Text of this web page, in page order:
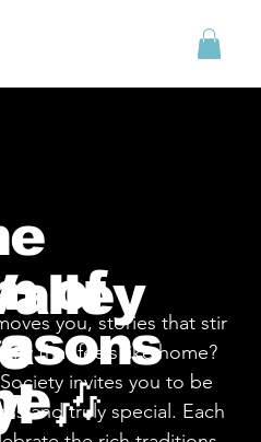
of
🎶
you, stories that stir
that feels like home?
invites you to be
and truly special. Each